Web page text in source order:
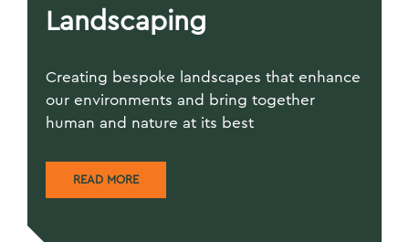
Landscaping
Creating bespoke landscapes that enhance
our environments and bring together
human and nature at its best
READ MORE